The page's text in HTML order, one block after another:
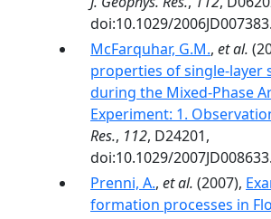
doi:10.1029/2006JD007383.
McFarquhar, G.M., et al.
properties of single-layer
during the Mixed-Phase
Experiment: 1.
Res., 112, D24201,
doi:10.1029/2007JD008633.
Prenni, A., et al. (2007),
formation processes in